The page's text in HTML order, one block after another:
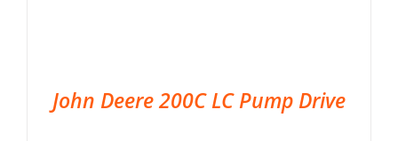
John Deere 200C LC Pump Drive